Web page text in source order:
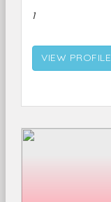
1
VIEW PROFILE